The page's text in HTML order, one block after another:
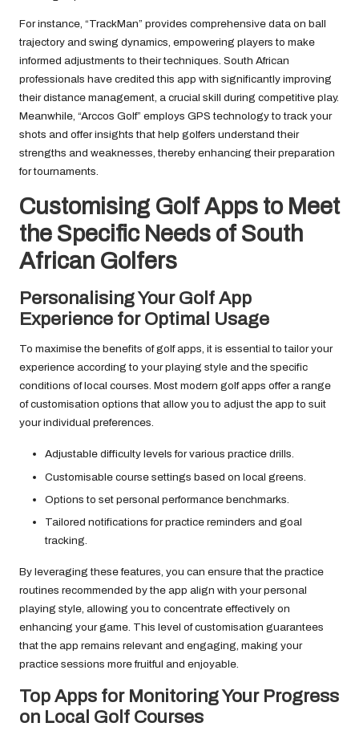
For instance, “TrackMan” provides comprehensive data on ball
trajectory and swing dynamics, empowering players to make
informed adjustments to their techniques. South African
professionals have credited this app with significantly improving
their distance management, a crucial skill during competitive play.
Meanwhile, “Arccos Golf” employs GPS technology to track your
shots and offer insights that help golfers understand their
strengths and weaknesses, thereby enhancing their preparation
for tournaments.
Customising Golf Apps to Meet
the Specific Needs of South
African Golfers
Personalising Your Golf App
Experience for Optimal Usage
To maximise the benefits of golf apps, it is essential to tailor your
experience according to your playing style and the specific
conditions of local courses. Most modern golf apps offer a range
of customisation options that allow you to adjust the app to suit
your individual preferences.
Adjustable difficulty levels for various practice drills.
Customisable course settings based on local greens.
Options to set personal performance benchmarks.
Tailored notifications for practice reminders and goal
tracking.
By leveraging these features, you can ensure that the practice
routines recommended by the app align with your personal
playing style, allowing you to concentrate effectively on
enhancing your game. This level of customisation guarantees
that the app remains relevant and engaging, making your
practice sessions more fruitful and enjoyable.
Top Apps for Monitoring Your Progress
on Local Golf Courses